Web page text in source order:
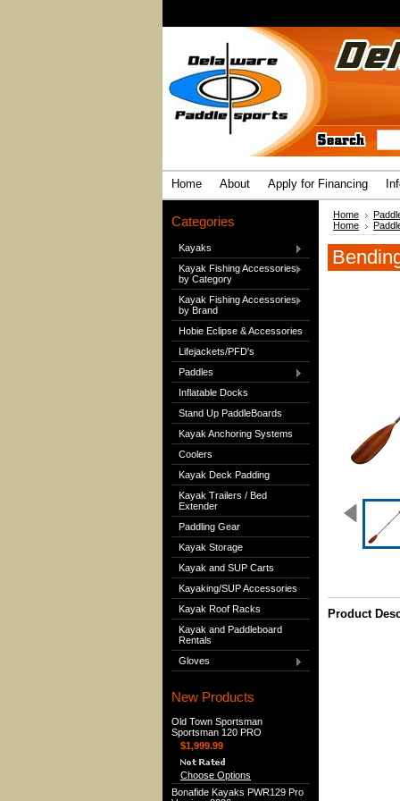
Home About Apply for Financing
Categories
Kayaks
Kayak Fishing Accessories
by Category
Kayak Fishing Accessories
by Brand
Hobie Eclipse & Accessories
Lifejackets/PFD's
Paddles
Inflatable Docks
Stand Up PaddleBoards
Kayak Anchoring Systems
Coolers
Kayak Deck Padding
Kayak Trailers / Bed
Extender
Paddling Gear
Kayak Storage
Kayak and SUP Carts
Kayaking/SUP Accessories
Kayak Roof Racks
Kayak and Paddleboard
Rentals
Gloves
New Products
Old Town Sportsman
Sportsman 120 PRO
$1,999.99
Choose Options
Bonafide Kayaks PWR129 Pro
Home
Home
Product